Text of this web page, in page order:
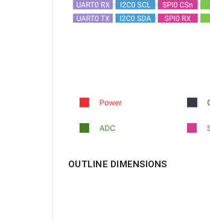
OUTLINE DIMENSIONS